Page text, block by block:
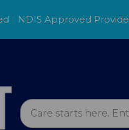
| NDIS Approved